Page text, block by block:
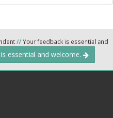
//Your feedback is essential and
essential and welcome.